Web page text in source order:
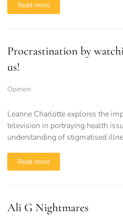
Read more
Procrastination by
us!
Opinion
Leanne Charlotte explores the
television in portraying health
understanding of stigmatised
Read more
Ali G Nightmares